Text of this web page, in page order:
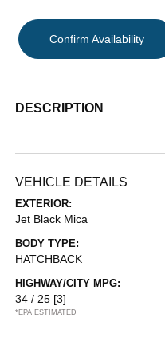
Confirm Availability
DESCRIPTION
VEHICLE DETAILS
EXTERIOR:
Jet Black Mica
BODY TYPE:
HATCHBACK
HIGHWAY/CITY MPG:
34 / 25 [3]
*EPA ESTIMATED